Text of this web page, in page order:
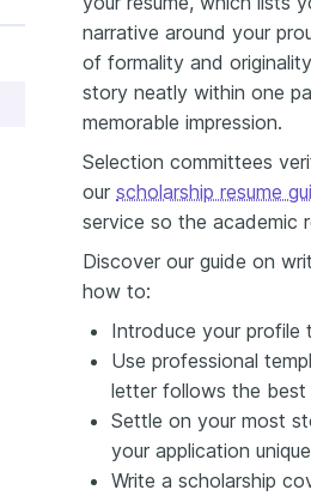
narrative around your
of formality and
story neatly within one
memorable impression.
Selection committees
our scholarship resume
service so the academic
Discover our guide on
how to:
Introduce your profile
Use professional
letter follows the best
Settle on your most
your application
Write a scholarship